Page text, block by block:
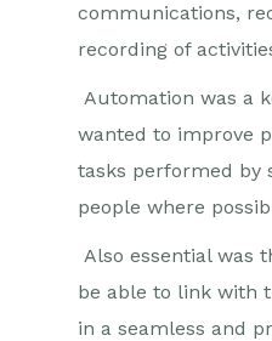
communications,
recording of
Automation was a
wanted to improve
tasks performed by
people where
Also essential was
be able to link with
in a seamless and